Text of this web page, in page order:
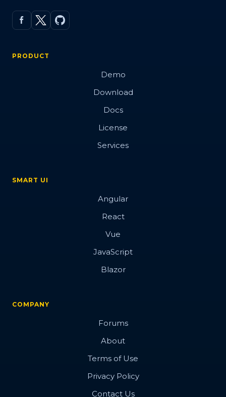
PRODUCT
Demo
Download
Docs
License
Services
SMART UI
Angular
React
Vue
JavaScript
Blazor
COMPANY
Forums
About
Terms of Use
Privacy Policy
Contact Us